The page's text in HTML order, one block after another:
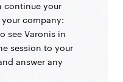
continue your
company:
see Varonis in
session to your
answer any